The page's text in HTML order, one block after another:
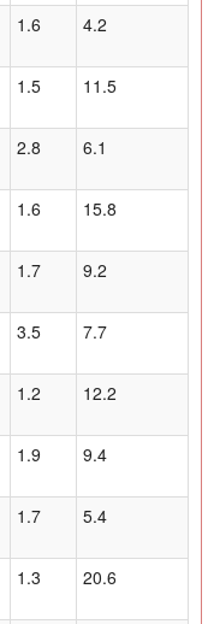
1.6 4.2
1.5 11.5
2.8 6.1
1.6 15.8
1.7 9.2
3.5 7.7
1.2 12.2
1.9 9.4
1.7 5.4
1.3 20.6